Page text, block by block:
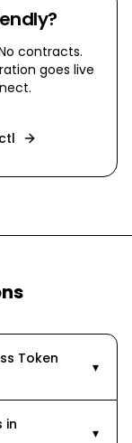
?
contracts.
goes live
Token
▾
in
▾